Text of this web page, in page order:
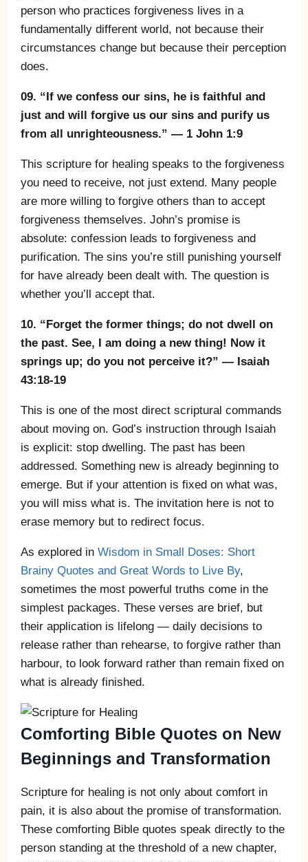
person who practices forgiveness lives in a
fundamentally different world, not because their
circumstances change but because their perception
does.
09. “If we confess our sins, he is faithful and
just and will forgive us our sins and purify us
from all unrighteousness.” — 1 John 1:9
This scripture for healing speaks to the forgiveness
you need to receive, not just extend. Many people
are more willing to forgive others than to accept
forgiveness themselves. John’s promise is
absolute: confession leads to forgiveness and
purification. The sins you’re still punishing yourself
for have already been dealt with. The question is
whether you’ll accept that.
10. “Forget the former things; do not dwell on
the past. See, I am doing a new thing! Now it
springs up; do you not perceive it?” — Isaiah
43:18-19
This is one of the most direct scriptural commands
about moving on. God’s instruction through Isaiah
is explicit: stop dwelling. The past has been
addressed. Something new is already beginning to
emerge. But if your attention is fixed on what was,
you will miss what is. The invitation here is not to
erase memory but to redirect focus.
As explored in Wisdom in Small Doses: Short
Brainy Quotes and Great Words to Live By,
sometimes the most powerful truths come in the
simplest packages. These verses are brief, but
their application is lifelong — daily decisions to
release rather than rehearse, to forgive rather than
harbour, to look forward rather than remain fixed on
what is already finished.
Comforting Bible Quotes on New
Beginnings and Transformation
Scripture for healing is not only about comfort in
pain, it is also about the promise of transformation.
These comforting Bible quotes speak directly to the
person standing at the threshold of a new chapter,